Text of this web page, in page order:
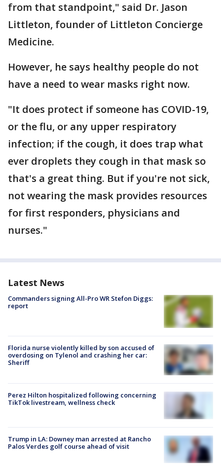
from that standpoint," said Dr. Jason
Littleton, founder of Littleton Concierge
Medicine.
However, he says healthy people do not
have a need to wear masks right now.
"It does protect if someone has COVID-19,
or the flu, or any upper respiratory
infection; if the cough, it does trap what
ever droplets they cough in that mask so
that's a great thing. But if you're not sick,
not wearing the mask provides resources
for first responders, physicians and
nurses."
Latest News
Commanders signing All-Pro WR Stefon Diggs:
report
Florida nurse violently killed by son accused of
overdosing on Tylenol and crashing her car:
Sheriff
Perez Hilton hospitalized following concerning
TikTok livestream, wellness check
Trump in LA: Downey man arrested at Rancho
Palos Verdes golf course ahead of visit